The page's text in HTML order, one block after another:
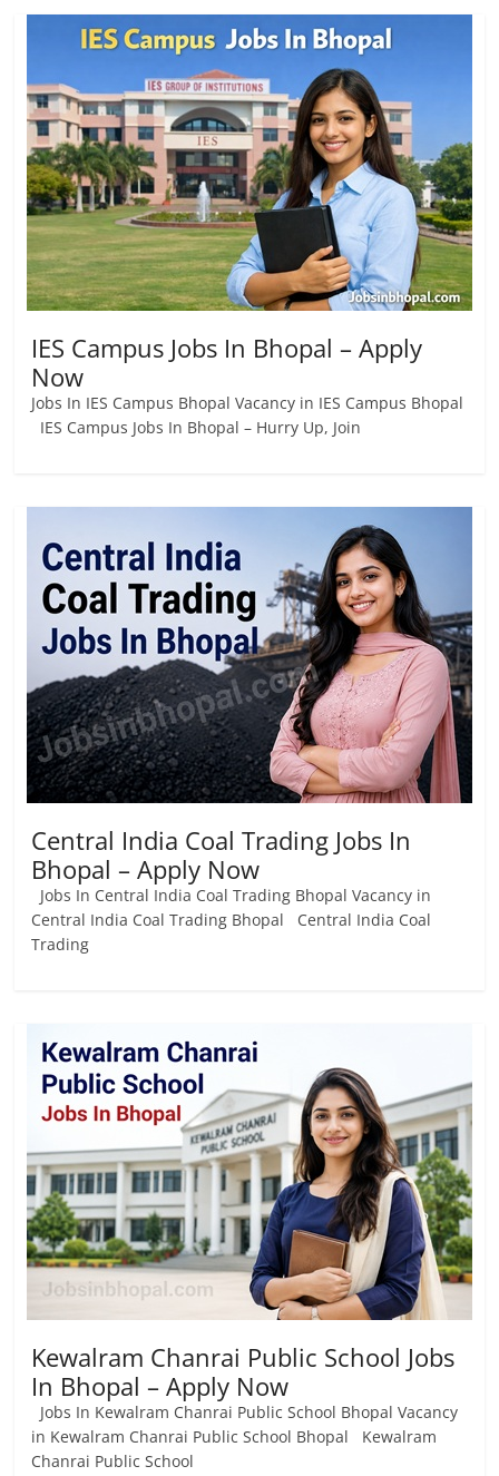
IES Campus Jobs In Bhopal – Apply
Now
Jobs In IES Campus Bhopal Vacancy in IES Campus Bhopal
IES Campus Jobs In Bhopal – Hurry Up, Join
Central India Coal Trading Jobs In
Bhopal – Apply Now
Jobs In Central India Coal Trading Bhopal Vacancy in
Central India Coal Trading Bhopal Central India Coal
Trading
Kewalram Chanrai Public School Jobs
In Bhopal – Apply Now
Jobs In Kewalram Chanrai Public School Bhopal Vacancy
in Kewalram Chanrai Public School Bhopal Kewalram
Chanrai Public School